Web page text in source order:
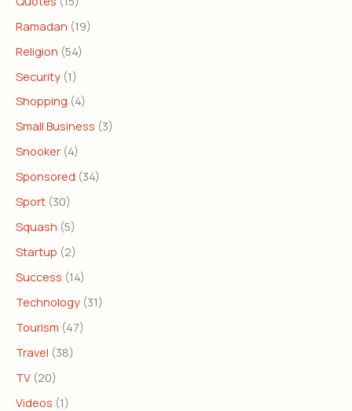
Ramadan (19)
Religion (54)
Security (1)
Shopping (4)
Small Business (3)
Snooker (4)
Sponsored (34)
Sport (30)
Squash (5)
Startup (2)
Success (14)
Technology (31)
Tourism (47)
Travel (38)
TV (20)
Videos (1)